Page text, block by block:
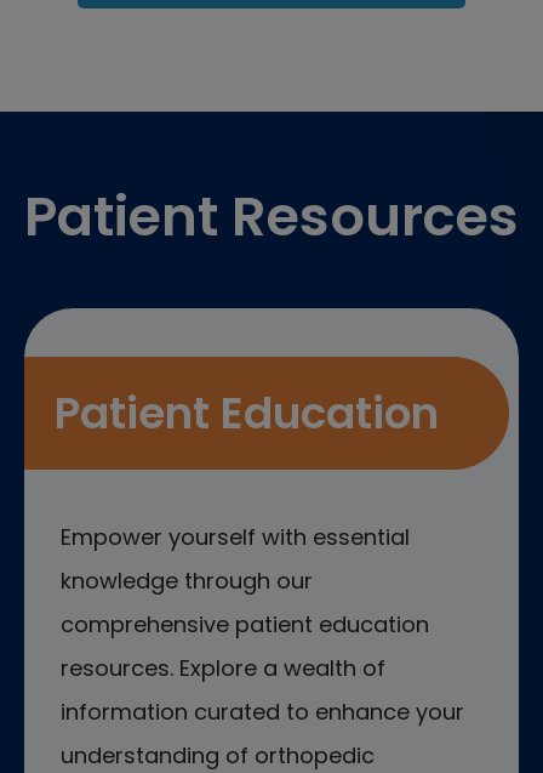
Patient Resources
Patient Education
Empower yourself with essential
knowledge through our
comprehensive patient education
resources. Explore a wealth of
information curated to enhance your
understanding of orthopedic